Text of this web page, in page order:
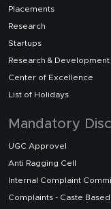
Placements
Research
Startups
Research &
Center of Excellence
List of Holidays
Mandatory
UGC Approvel
Anti Ragging Cell
Internal Complaint
Complaints - Caste